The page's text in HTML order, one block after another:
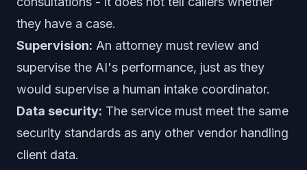
they have a case.
Supervision: An attorney must review and
supervise the AI's performance, just as they
would supervise a human intake coordinator.
Data security: The service must meet the same
security standards as any other vendor handling
client data.